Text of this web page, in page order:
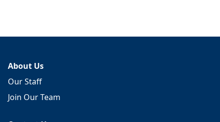
About Us
Our Staff
Join Our Team